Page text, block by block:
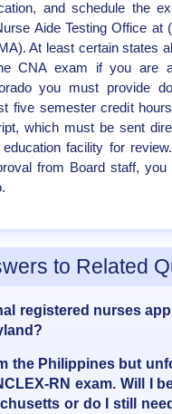
and schedule the
Aide Testing Office at
At least certain states
CNA exam if you are
you must provide
five semester credit
which must be sent
facility for
from Board staff,
to Related
registered nurses
the Philippines but
RN exam. Will I
or do I still